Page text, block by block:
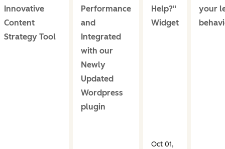
Innovative
Content
Strategy Tool
Performance
and
Integrated
with our
Newly
Updated
Wordpress
plugin
Help?"
Widget
Oct 01,
your